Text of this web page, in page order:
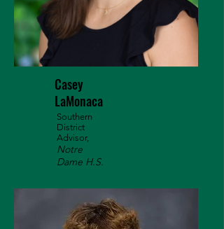
Casey
LaMonaca
Southern
District
Advisor,
Notre
Dame H.S.